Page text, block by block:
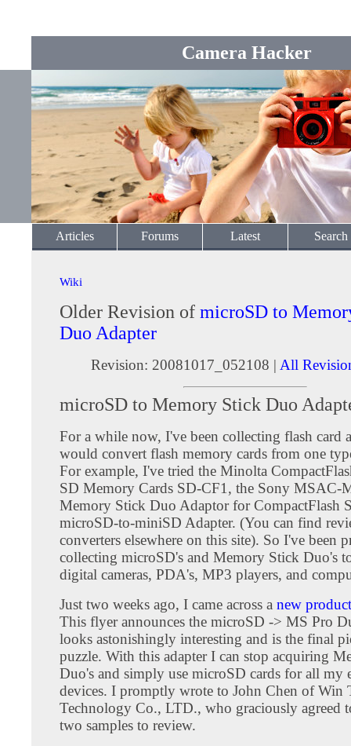
Camera Hacker
Articles Forums Latest Search
Wiki
Older Revision of microSD to
Duo Adapter
Revision: 20081017_052108 | All
microSD to Memory Stick Duo
For a while now, I've been collecting flash card
would convert flash memory cards from one
For example, I've tried the Minolta
SD Memory Cards SD-CF1, the Sony MSAC-
Memory Stick Duo Adaptor for CompactFlash
microSD-to-miniSD Adapter. (You can find
converters elsewhere on this site). So I've been
collecting microSD's and Memory Stick Duo's
digital cameras, PDA's, MP3 players, and
Just two weeks ago, I came across a new
This flyer announces the microSD -> MS Pro
looks astonishingly interesting and is the final
puzzle. With this adapter I can stop acquiring
Duo's and simply use microSD cards for all my
devices. I promptly wrote to John Chen of Win
Technology Co., LTD., who graciously agreed
two samples to review.